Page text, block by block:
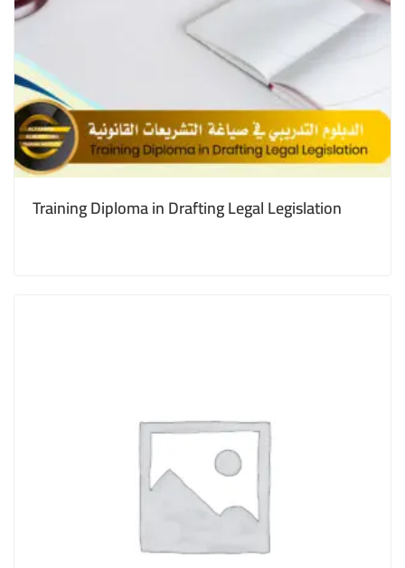
Training Diploma in Drafting Legal Legislation